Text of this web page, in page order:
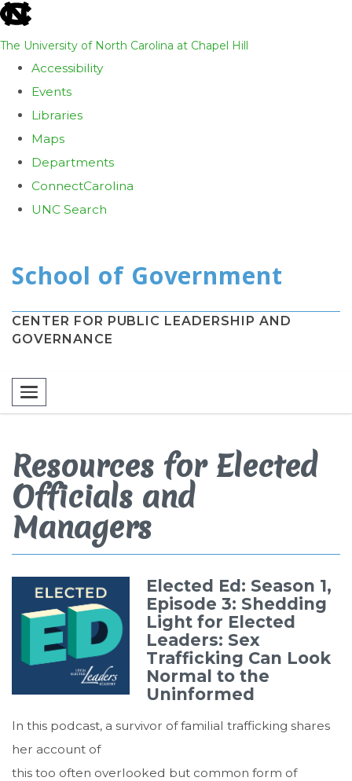
skip
the
global
utility
The University of North Carolina at Chapel Hill
Accessibility
Events
Libraries
Maps
Departments
ConnectCarolina
UNC Search
main
content
CENTER FOR PUBLIC LEADERSHIP AND
GOVERNANCE
Toggle navigation
Resources for Elected
Officials and
Managers
Elected Ed: Season 1,
Episode 3: Shedding
Light for Elected
Leaders: Sex
Trafficking Can Look
Normal to the
Uninformed
In this podcast, a survivor of familial trafficking shares
her account of
this too often overlooked but common form of